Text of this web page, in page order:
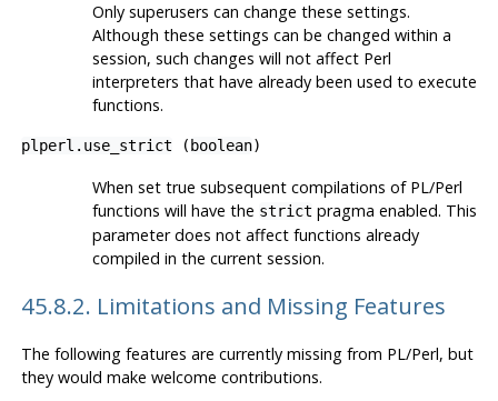
Only superusers can change these settings.
Although these settings can be changed within a
session, such changes will not affect Perl
interpreters that have already been used to execute
functions.
plperl.use_strict ( boolean)
When set true subsequent compilations of PL/Perl
functions will have the strict pragma enabled. This
parameter does not affect functions already
compiled in the current session.
45.8.2. Limitations and Missing Features
The following features are currently missing from PL/Perl, but
they would make welcome contributions.